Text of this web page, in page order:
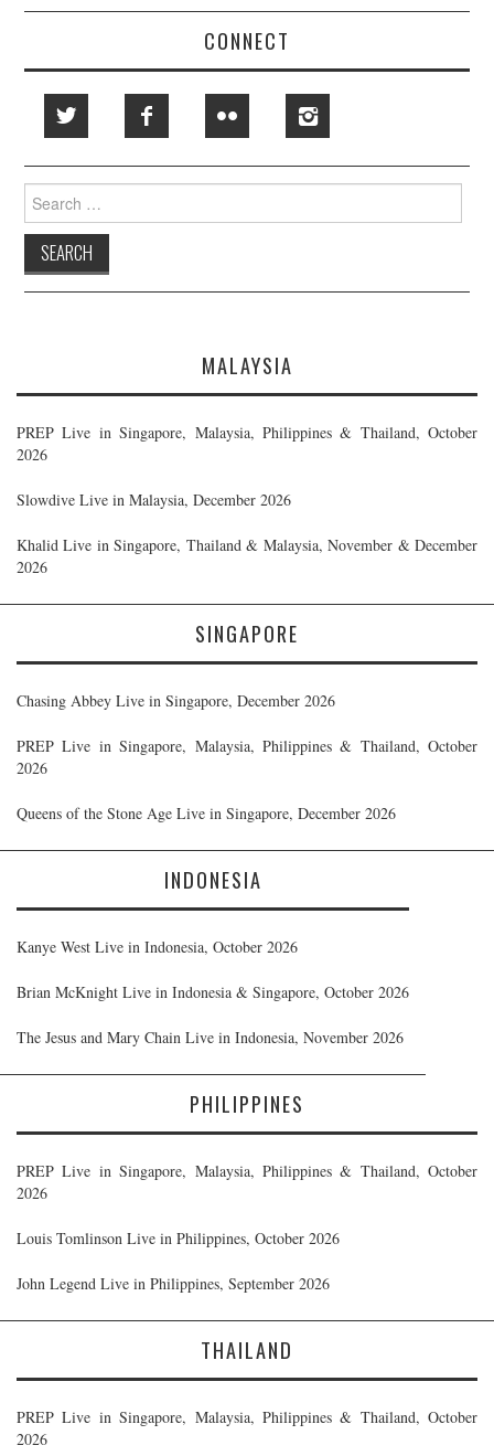
CONNECT
Search
for:
MALAYSIA
PREP Live in Singapore, Malaysia, Philippines & Thailand, October
2026
Slowdive Live in Malaysia, December 2026
Khalid Live in Singapore, Thailand & Malaysia, November & December
2026
SINGAPORE
Chasing Abbey Live in Singapore, December 2026
PREP Live in Singapore, Malaysia, Philippines & Thailand, October
2026
Queens of the Stone Age Live in Singapore, December 2026
INDONESIA
Kanye West Live in Indonesia, October 2026
Brian McKnight Live in Indonesia & Singapore, October 2026
The Jesus and Mary Chain Live in Indonesia, November 2026
PHILIPPINES
PREP Live in Singapore, Malaysia, Philippines & Thailand, October
2026
Louis Tomlinson Live in Philippines, October 2026
John Legend Live in Philippines, September 2026
THAILAND
PREP Live in Singapore, Malaysia, Philippines & Thailand, October
2026